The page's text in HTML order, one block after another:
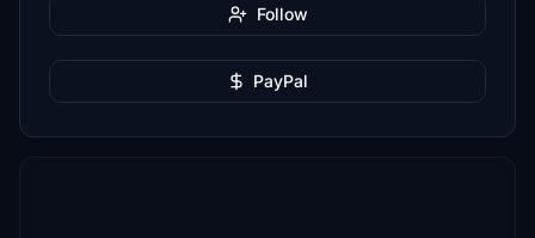
Follow
PayPal